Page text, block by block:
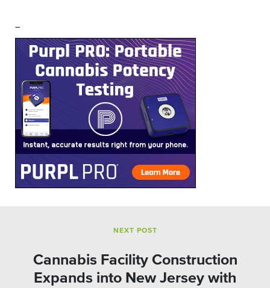
–
NEXT POST
Cannabis Facility Construction
Expands into New Jersey with